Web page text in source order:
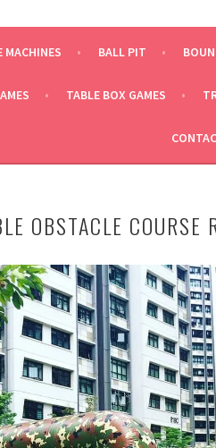
MACHINES BALL PIT
TABLE BOX GAMES
OBSTACLE COURSE